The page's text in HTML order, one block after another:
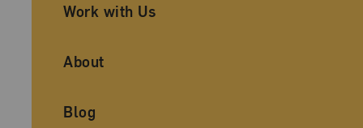
Work with Us
About
Blog